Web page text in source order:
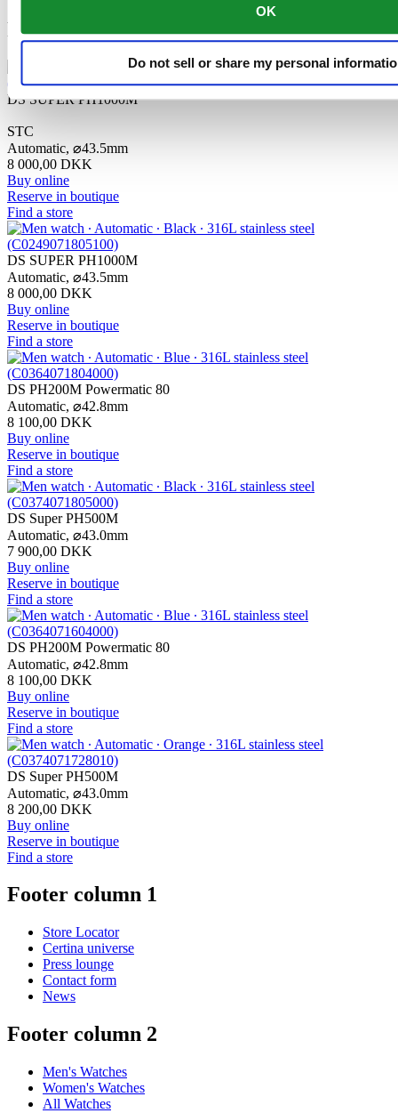
OK
Do not sell or share my personal
Related products
DS SUPER PH1000M
STC
Automatic, ⌀43.5mm
8 000,00 DKK
Buy online
Reserve in boutique
Find a store
DS SUPER PH1000M
Automatic, ⌀43.5mm
8 000,00 DKK
Buy online
Reserve in boutique
Find a store
DS PH200M Powermatic 80
Automatic, ⌀42.8mm
8 100,00 DKK
Buy online
Reserve in boutique
Find a store
DS Super PH500M
Automatic, ⌀43.0mm
7 900,00 DKK
Buy online
Reserve in boutique
Find a store
DS PH200M Powermatic 80
Automatic, ⌀42.8mm
8 100,00 DKK
Buy online
Reserve in boutique
Find a store
DS Super PH500M
Automatic, ⌀43.0mm
8 200,00 DKK
Buy online
Reserve in boutique
Find a store
Footer column 1
Store Locator
Certina universe
Press lounge
Contact form
News
Footer column 2
Men's Watches
Women's Watches
All Watches